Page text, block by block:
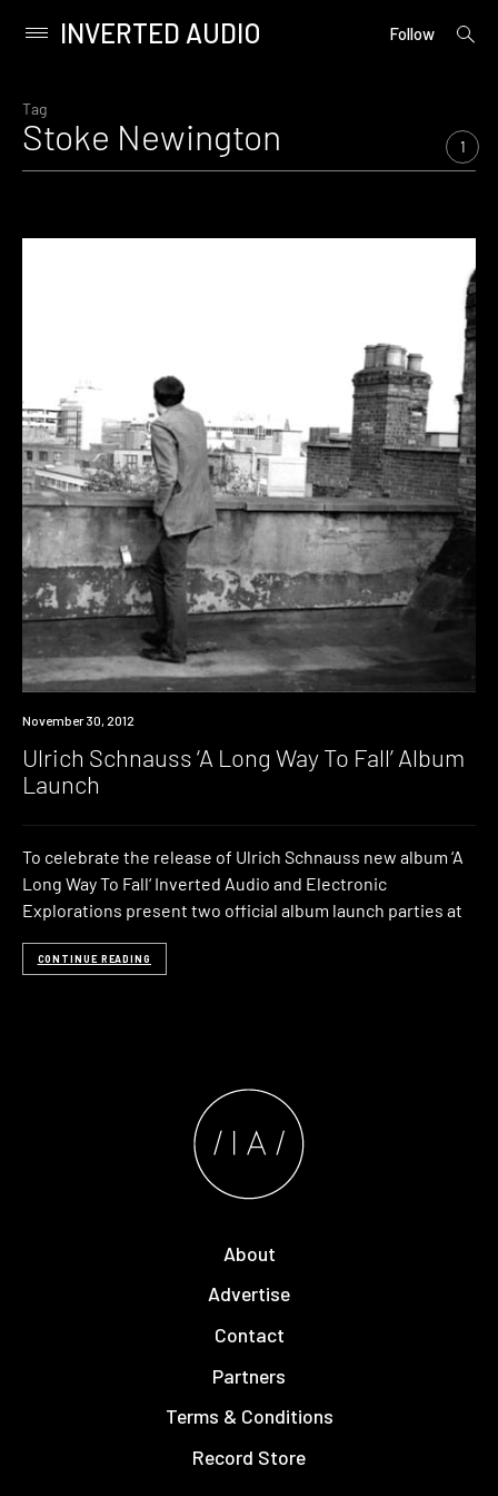
content
Primary
INVERTED AUDIO Follow
open
Tag
Stoke Newington 1
Event
November 30, 2012
Ulrich Schnauss ‘A Long Way To Fall’ Album
Launch
To celebrate the release of Ulrich Schnauss new album ‘A
Long Way To Fall‘ Inverted Audio and Electronic
Explorations present two official album launch parties at
CONTINUE READING
About
Advertise
Contact
Partners
Terms & Conditions
Record Store